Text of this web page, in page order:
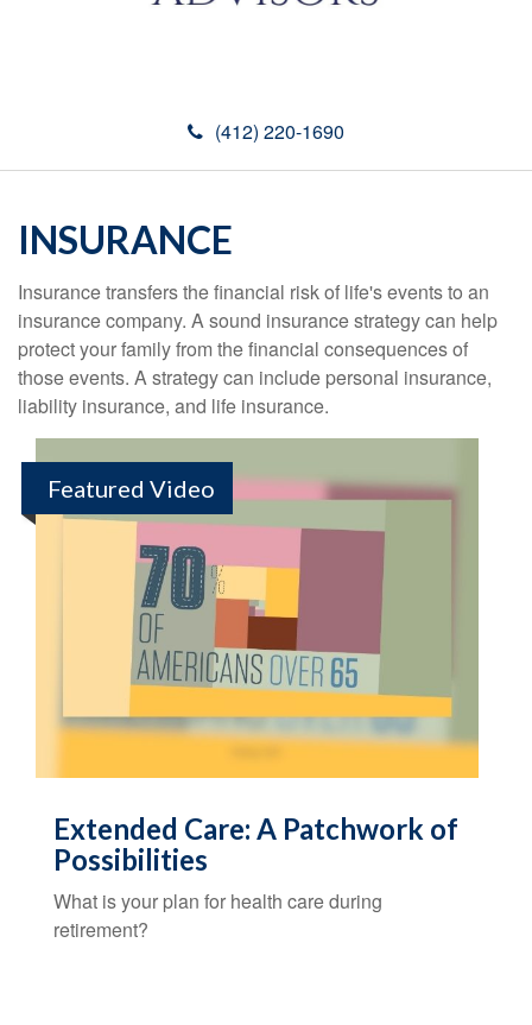
(412) 220-1690
INSURANCE
Insurance transfers the financial risk of life's events to an
insurance company. A sound insurance strategy can help
protect your family from the financial consequences of
those events. A strategy can include personal insurance,
liability insurance, and life insurance.
Featured Video
Extended Care: A Patchwork of
Possibilities
What is your plan for health care during
retirement?